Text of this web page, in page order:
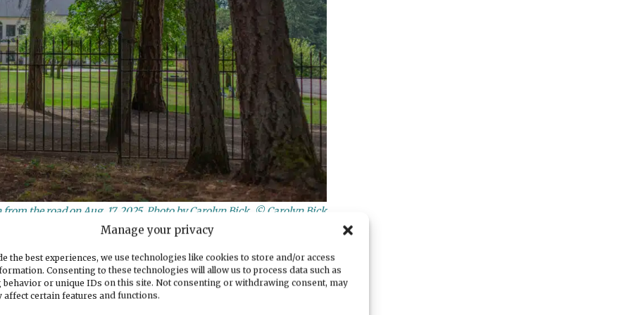
Manage your privacy
the best experiences, we use technologies like cookies to store and/or access
Consenting to these technologies will allow us to process data such as
or unique IDs on this site. Not consenting or withdrawing consent, may
affect certain features and functions.
the road on Aug. 17, 2025. Photo by Carolyn Bick. © Carolyn Bick
to allow for four more large residential